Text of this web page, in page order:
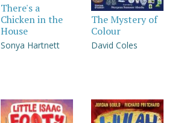
There's a
Chicken in the
House
Sonya Hartnett
The Mystery of
Colour
David Coles